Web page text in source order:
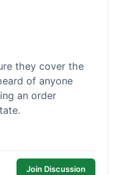
they cover the
of anyone
an order
Join Discussion